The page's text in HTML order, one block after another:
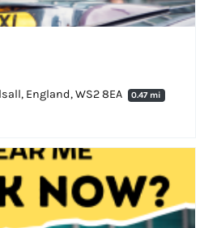
England, WS2 8EA
0.47 mi